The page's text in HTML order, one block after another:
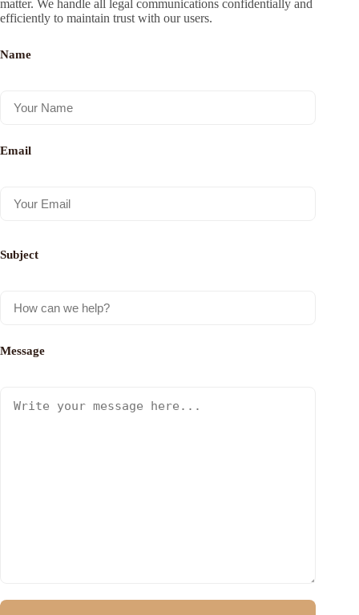
matter. We handle all legal communications confidentially and
efficiently to maintain trust with our users.
Name
Email
Subject
Message